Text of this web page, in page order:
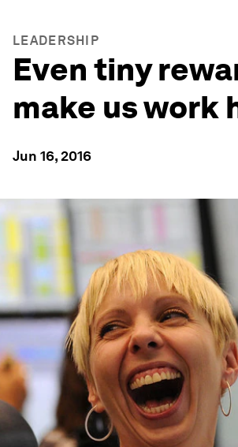
LEADERSHIP
Even tiny
make us work
Jun 16, 2016